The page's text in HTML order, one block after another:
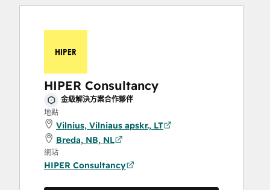
HIPER Consultancy
金級解決方案合作夥伴
地點
Vilnius, Vilniaus apskr., LT
Breda, NB, NL
網站
HIPER Consultancy